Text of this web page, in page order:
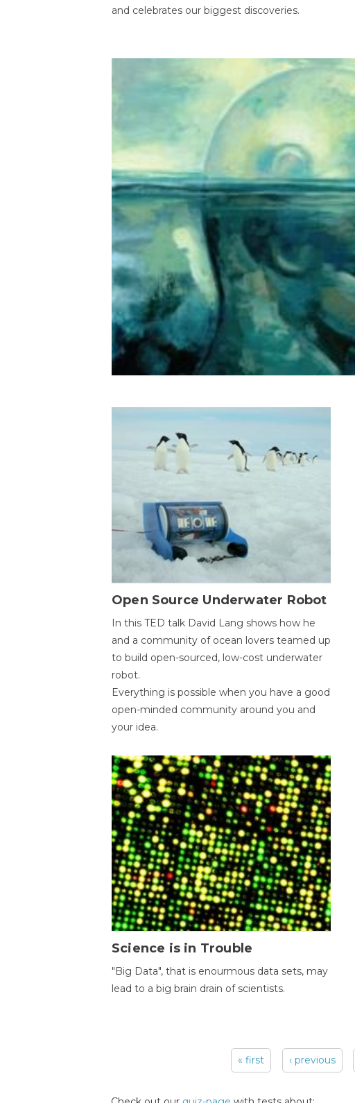
and celebrates our biggest discoveries.
Open Source Underwater Robot
In this TED talk David Lang shows how he
and a community of ocean lovers teamed up
to build open-sourced, low-cost underwater
robot.
Everything is possible when you have a good
open-minded community around you and
your idea.
Science is in Trouble
"Big Data", that is enourmous data sets, may
lead to a big brain drain of scientists.
« first ‹ previous